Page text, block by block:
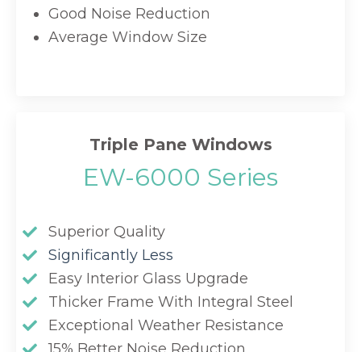
Good Noise Reduction
Average Window Size
Triple Pane Windows
EW-6000 Series
Superior Quality
Significantly Less
Easy Interior Glass Upgrade
Thicker Frame With Integral Steel
Exceptional Weather Resistance